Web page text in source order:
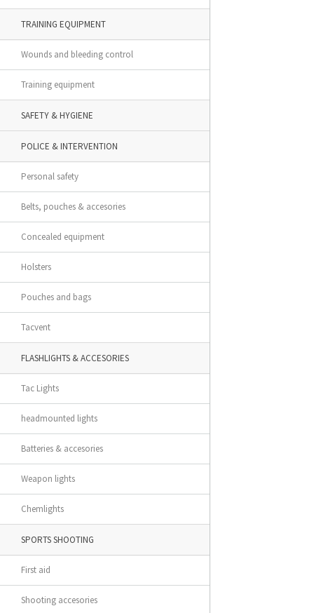
TRAINING EQUIPMENT
Wounds and bleeding control
Training equipment
SAFETY & HYGIENE
POLICE & INTERVENTION
Personal safety
Belts, pouches & accesories
Concealed equipment
Holsters
Pouches and bags
Tacvent
FLASHLIGHTS & ACCESORIES
Tac Lights
headmounted lights
Batteries & accesories
Weapon lights
Chemlights
SPORTS SHOOTING
First aid
Shooting accesories